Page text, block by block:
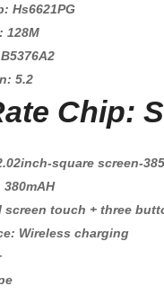
Hs6621PG
128M
5.2
Chip:
square screen-
screen touch + three
Wireless charging